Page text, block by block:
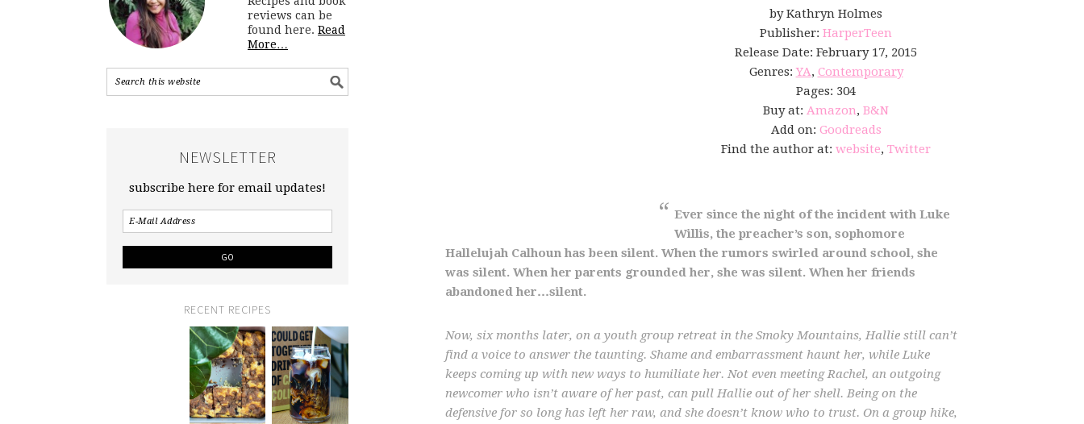
by Kathryn Holmes
Publisher: HarperTeen
Release Date: February 17, 2015
Genres:YA, Contemporary
Pages: 304
Buy at: Amazon, B&N
Add on: Goodreads
Find the author at: website, Twitter
Ever since the night of the incident with Luke
Willis, the preacher’s son, sophomore
Hallelujah Calhoun has been silent. When the rumors swirled around school, she
was silent. When her parents grounded her, she was silent. When her friends
abandoned her…silent.
Now, six months later, on a youth group retreat in the Smoky Mountains, Hallie still can’t
find a voice to answer the taunting. Shame and embarrassment haunt her, while Luke
keeps coming up with new ways to humiliate her. Not even meeting Rachel, an outgoing
newcomer who isn’t aware of her past, can pull Hallie out of her shell. Being on the
defensive for so long has left her raw, and she doesn’t know who to trust. On a group hike,
reviews can be
found here. Read
More…
NEWSLETTER
subscribe here for email updates!
RECENT RECIPES